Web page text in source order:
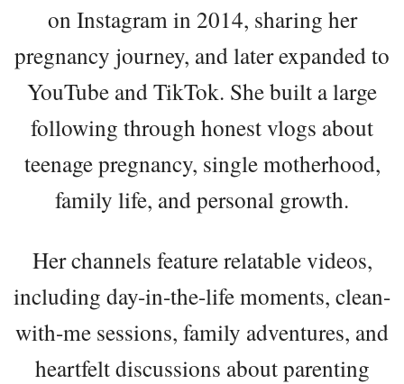
on Instagram in 2014, sharing her
pregnancy journey, and later expanded to
YouTube and TikTok. She built a large
following through honest vlogs about
teenage pregnancy, single motherhood,
family life, and personal growth.
Her channels feature relatable videos,
including day-in-the-life moments, clean-
with-me sessions, family adventures, and
heartfelt discussions about parenting